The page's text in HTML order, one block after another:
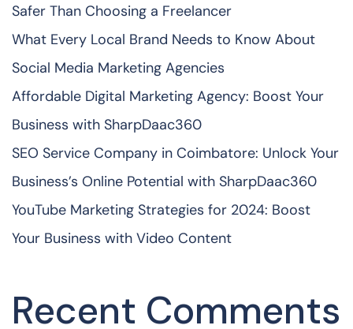
Safer Than Choosing a Freelancer
What Every Local Brand Needs to Know About
Social Media Marketing Agencies
Affordable Digital Marketing Agency: Boost Your
Business with SharpDaac360
SEO Service Company in Coimbatore: Unlock Your
Business’s Online Potential with SharpDaac360
YouTube Marketing Strategies for 2024: Boost
Your Business with Video Content
Recent Comments